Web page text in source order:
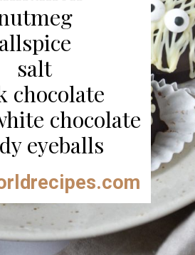
allspice
salt
chocolate
chocolate
eyeballs